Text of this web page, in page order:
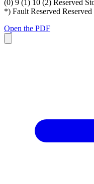
(0) 9 (1) 10 (2) Reserved
*) Fault Reserved
Open the PDF